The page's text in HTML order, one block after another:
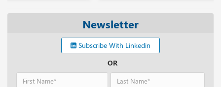
Newsletter
Subscribe With Linkedin
OR